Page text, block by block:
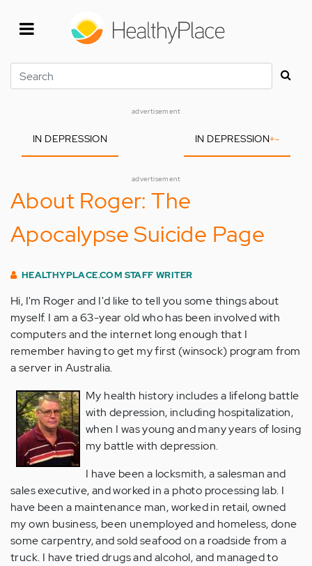
Search
advertisement
IN DEPRESSION IN DEPRESSION+-
advertisement
About Roger: The
Apocalypse Suicide Page
HEALTHYPLACE.COM STAFF WRITER
Hi, I'm Roger and I'd like to tell you some things about
myself. I am a 63-year old who has been involved with
computers and the internet long enough that I
remember having to get my first (winsock) program from
a server in Australia.
My health history includes a lifelong battle
with depression, including hospitalization,
when I was young and many years of losing
my battle with depression.
I have been a locksmith, a salesman and
sales executive, and worked in a photo processing lab. I
have been a maintenance man, worked in retail, owned
my own business, been unemployed and homeless, done
some carpentry, and sold seafood on a roadside from a
truck. I have tried drugs and alcohol, and managed to